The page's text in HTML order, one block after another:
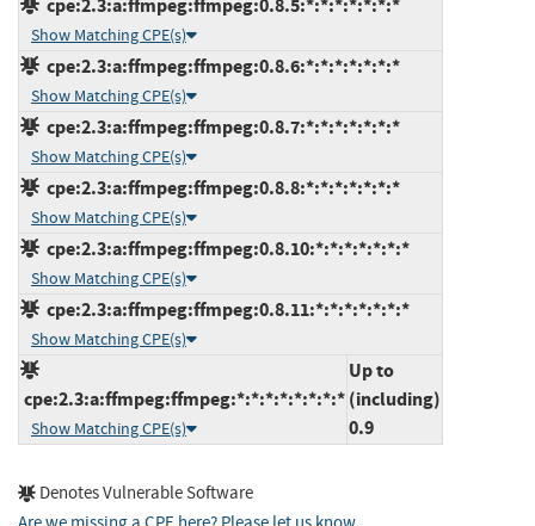
cpe:2.3:a:ffmpeg:ffmpeg:0.8.5:*:*:*:*:*:*:*
Show Matching CPE(s)
cpe:2.3:a:ffmpeg:ffmpeg:0.8.6:*:*:*:*:*:*:*
Show Matching CPE(s)
cpe:2.3:a:ffmpeg:ffmpeg:0.8.7:*:*:*:*:*:*:*
Show Matching CPE(s)
cpe:2.3:a:ffmpeg:ffmpeg:0.8.8:*:*:*:*:*:*:*
Show Matching CPE(s)
cpe:2.3:a:ffmpeg:ffmpeg:0.8.10:*:*:*:*:*:*:*
Show Matching CPE(s)
cpe:2.3:a:ffmpeg:ffmpeg:0.8.11:*:*:*:*:*:*:*
Show Matching CPE(s)
cpe:2.3:a:ffmpeg:ffmpeg:*:*:*:*:*:*:*:*
Show Matching CPE(s)
Up to
(including)
0.9
Denotes Vulnerable Software